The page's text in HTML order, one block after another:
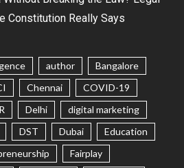
Constitution Really Says
author
Bangalore
Chennai
COVID-19
Delhi
digital marketing
DST Dubai
Education
Fairplay